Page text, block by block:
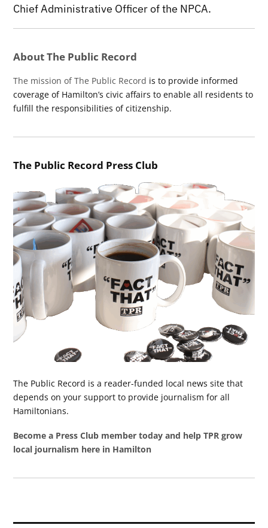
Chief Administrative Officer of the NPCA.
About The Public Record
The mission of The Public Record is to provide informed
coverage of Hamilton’s civic affairs to enable all residents to
fulfill the responsibilities of citizenship.
The Public Record Press Club
The Public Record is a reader-funded local news site that
depends on your support to provide journalism for all
Hamiltonians.
Become a Press Club member today and help TPR grow
local journalism here in Hamilton